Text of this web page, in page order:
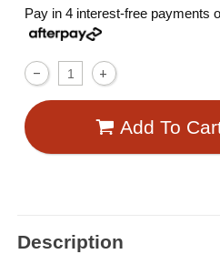
Pay in 4 interest-free payments
Add To
Description